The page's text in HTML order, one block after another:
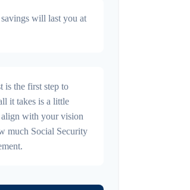
will last you at
is the first step to
it takes is a little
align with your vision
much Social Security